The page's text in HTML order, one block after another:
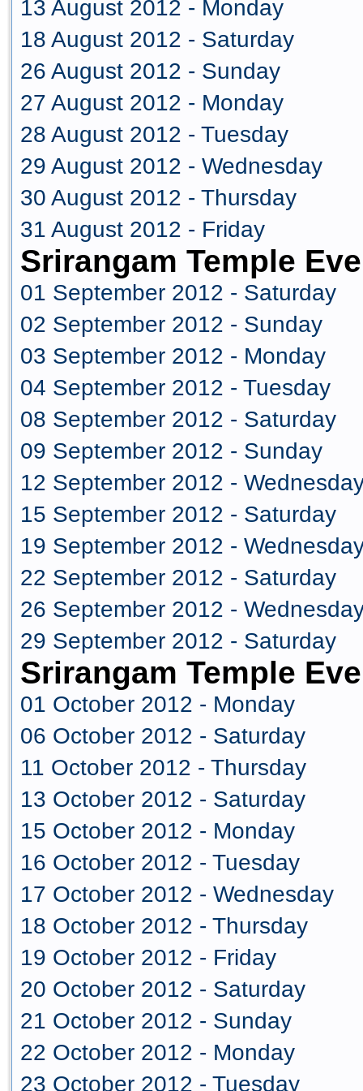
13 August 2012 - Monday
18 August 2012 - Saturday
26 August 2012 - Sunday
27 August 2012 - Monday
28 August 2012 - Tuesday
29 August 2012 - Wednesday
30 August 2012 - Thursday
31 August 2012 - Friday
Srirangam Temple
01 September 2012 - Saturday
02 September 2012 - Sunday
03 September 2012 - Monday
04 September 2012 - Tuesday
08 September 2012 - Saturday
09 September 2012 - Sunday
12 September 2012 -
15 September 2012 - Saturday
19 September 2012 -
22 September 2012 - Saturday
26 September 2012 -
29 September 2012 - Saturday
Srirangam Temple
01 October 2012 - Monday
06 October 2012 - Saturday
11 October 2012 - Thursday
13 October 2012 - Saturday
15 October 2012 - Monday
16 October 2012 - Tuesday
17 October 2012 - Wednesday
18 October 2012 - Thursday
19 October 2012 - Friday
20 October 2012 - Saturday
21 October 2012 - Sunday
22 October 2012 - Monday
23 October 2012 - Tuesday